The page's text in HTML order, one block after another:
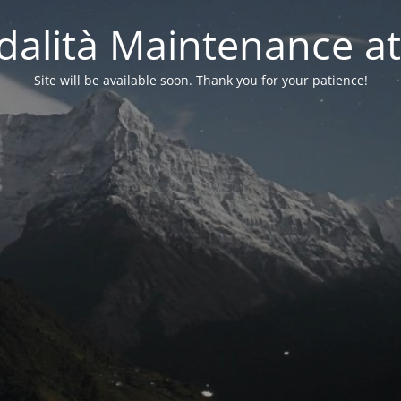
Maintenance
Site will be available soon. Thank you for your patience!